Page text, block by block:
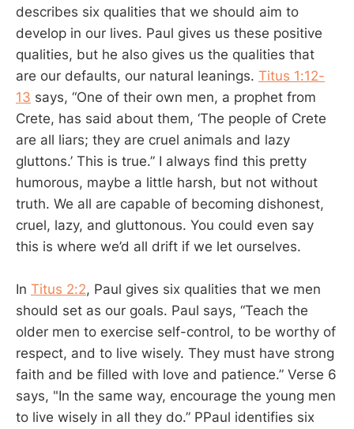
describes six qualities that we should aim to
develop in our lives. Paul gives us these positive
qualities, but he also gives us the qualities that
are our defaults, our natural leanings. Titus 1:12-
13 says, “One of their own men, a prophet from
Crete, has said about them, ‘The people of Crete
are all liars; they are cruel animals and lazy
gluttons.’ This is true.” I always find this pretty
humorous, maybe a little harsh, but not without
truth. We all are capable of becoming dishonest,
cruel, lazy, and gluttonous. You could even say
this is where we’d all drift if we let ourselves.
In Titus 2:2, Paul gives six qualities that we men
should set as our goals. Paul says, “Teach the
older men to exercise self-control, to be worthy of
respect, and to live wisely. They must have strong
faith and be filled with love and patience.” Verse 6
says, "In the same way, encourage the young men
to live wisely in all they do.” PPaul identifies six